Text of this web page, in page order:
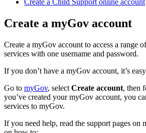
Create a myGov account
Create a myGov account to access a range
services with one username and password.
If you don’t have a myGov account, it’s
Go to myGov, select Create account, then
you’ve created your myGov account, you
services to myGov.
If you need help, read the support pages